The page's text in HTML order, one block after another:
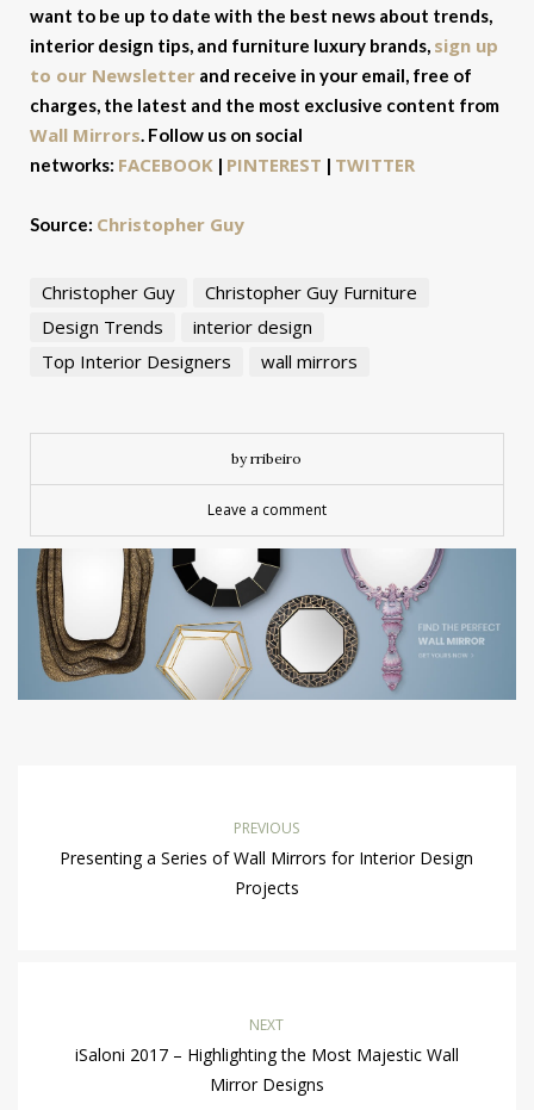
want to be up to date with the best news about trends,
interior design tips, and furniture luxury brands, sign up
to our Newsletter and receive in your email, free of
charges, the latest and the most exclusive content from
Wall Mirrors. Follow us on social
networks: FACEBOOK | PINTEREST | TWITTER
Source: Christopher Guy
Christopher Guy
Christopher Guy Furniture
Design Trends
interior design
Top Interior Designers
wall mirrors
by rribeiro
Leave a comment
PREVIOUS
Presenting a Series of Wall Mirrors for Interior Design
Projects
NEXT
iSaloni 2017 – Highlighting the Most Majestic Wall
Mirror Designs